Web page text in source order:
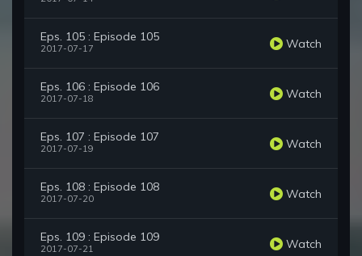
Eps. 105 : Episode 105
2017-07-17 Watch
Eps. 106 : Episode 106
2017-07-18 Watch
Eps. 107 : Episode 107
2017-07-19 Watch
Eps. 108 : Episode 108
2017-07-20 Watch
Eps. 109 : Episode 109
2017-07-21 Watch